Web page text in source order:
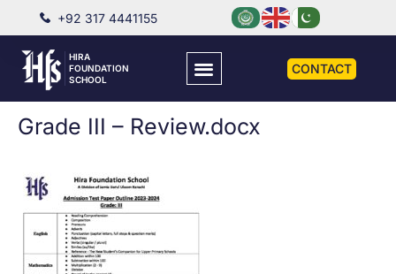
+92 317 4441155
HIRA
FOUNDATION
SCHOOL
CONTACT
Grade III – Review.docx